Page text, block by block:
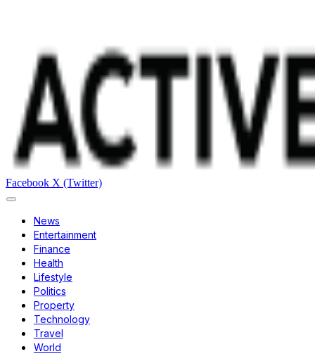
Facebook X (Twitter)
News
Entertainment
Finance
Health
Lifestyle
Politics
Property
Technology
Travel
World